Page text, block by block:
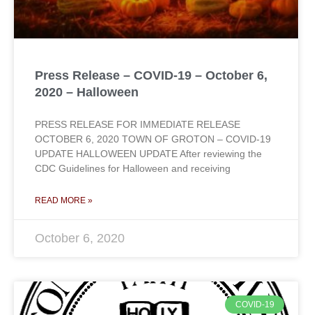
Press Release – COVID-19 – October 6,
2020 – Halloween
PRESS RELEASE FOR IMMEDIATE RELEASE
OCTOBER 6, 2020 TOWN OF GROTON – COVID-19
UPDATE HALLOWEEN UPDATE After reviewing the
CDC Guidelines for Halloween and receiving
READ MORE »
October 6, 2020
COVID-19